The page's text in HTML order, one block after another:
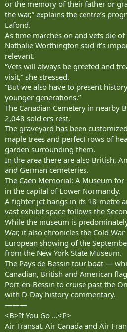
or the memory of their father or
the war,” explains the centre’s
Lafond.
As time marches on and vets die
Nathalie Worthington said it’s
relevant.
“Vets will always be greeted and
visit,” she stressed.
“But we also have to present
younger generations.”
The Canadian Cemetery in nearby
2,048 soldiers rest.
The graveyard has been
maple trees and perfect rows of
garden surrounding them.
In the area there are also British,
and German cemeteries.
The Caen Memorial: A Museum for
in the capital of Lower Normandy.
A fighter jet hangs in its 18-metre
vast exhibit space follows the
While the museum is
War, it also chronicles the Cold
European showing of the
from the New York State Museum.
The Pays de Bessin tour boat —
Canadian, British and American
Port-en-Bessin to cruise past the
with D-Day history commentary.
———
<B>If You Go ...<P>
Air Transat, Air Canada and Air